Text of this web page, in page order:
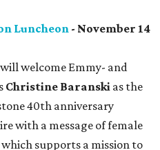
Luncheon - November 14
welcome Emmy- and
Christine Baranski as the
40th anniversary
with a message of female
supports a mission to